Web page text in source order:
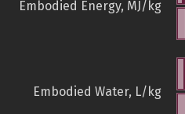
Embodied Energy, MJ/kg
Embodied Water, L/kg